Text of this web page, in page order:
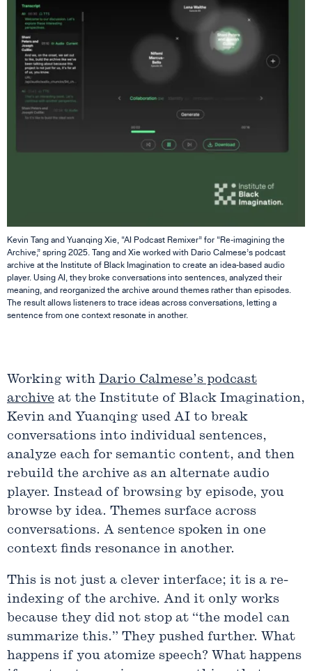
Kevin Tang and Yuanqing Xie, “AI Podcast Remixer” for “Re-imagining the
Archive,” spring 2025. Tang and Xie worked with Dario Calmese’s podcast
archive at the Institute of Black Imagination to create an idea-based audio
player. Using AI, they broke conversations into sentences, analyzed their
meaning, and reorganized the archive around themes rather than episodes.
The result allows listeners to trace ideas across conversations, letting a
sentence from one context resonate in another.
Working with Dario Calmese’s podcast
archive at the Institute of Black Imagination,
Kevin and Yuanqing used AI to break
conversations into individual sentences,
analyze each for semantic content, and then
rebuild the archive as an alternate audio
player. Instead of browsing by episode, you
browse by idea. Themes surface across
conversations. A sentence spoken in one
context finds resonance in another.
This is not just a clever interface; it is a re-
indexing of the archive. And it only works
because they did not stop at “the model can
summarize this.” They pushed further. What
happens if you atomize speech? What happens